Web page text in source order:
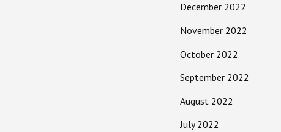
December 2022
November 2022
October 2022
September 2022
August 2022
July 2022